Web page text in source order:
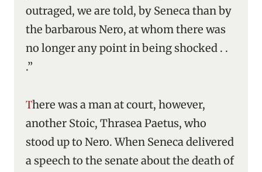
outraged, we are told, by Seneca than by
the barbarous Nero, at whom there was
no longer any point in being shocked . .
.”
There was a man at court, however,
another Stoic, Thrasea Paetus, who
stood up to Nero. When Seneca delivered
a speech to the senate about the death of